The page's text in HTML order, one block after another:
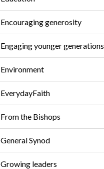
Encouraging generosity
Engaging younger generations
Environment
EverydayFaith
From the Bishops
General Synod
Growing leaders